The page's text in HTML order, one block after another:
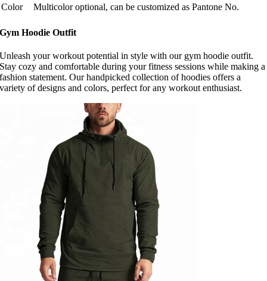
Color
Multicolor optional, can be customized as Pantone No.
Gym Hoodie Outfit
Unleash your workout potential in style with our gym hoodie outfit.
Stay cozy and comfortable during your fitness sessions while making a
fashion statement. Our handpicked collection of hoodies offers a
variety of designs and colors, perfect for any workout enthusiast.